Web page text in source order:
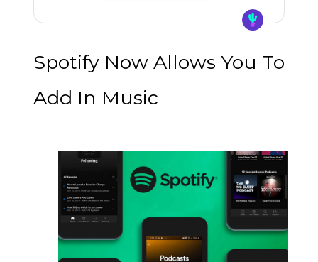
Spotify Now Allows You To
Add In Music